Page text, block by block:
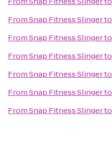
FromSnap Fitness Slingerto
FromSnap Fitness Slingerto
FromSnap Fitness Slingerto
FromSnap Fitness Slingerto
FromSnap Fitness Slingerto
FromSnap Fitness Slingerto